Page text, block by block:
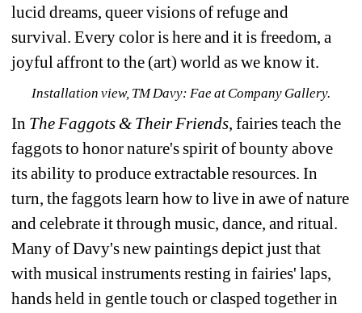
lucid dreams, queer visions of refuge and
survival. Every color is here and it is freedom, a
joyful affront to the (art) world as we know it.
Installation view, TM Davy: Fae at Company Gallery.
In The Faggots & Their Friends, fairies teach the
faggots to honor nature's spirit of bounty above
its ability to produce extractable resources. In
turn, the faggots learn how to live in awe of nature
and celebrate it through music, dance, and ritual.
Many of Davy's new paintings depict just that
with musical instruments resting in fairies' laps,
hands held in gentle touch or clasped together in